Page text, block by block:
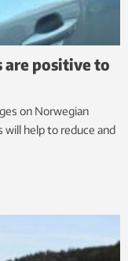
are positive to
on Norwegian
will help to reduce and